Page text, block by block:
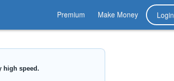
Premium Make Money Login